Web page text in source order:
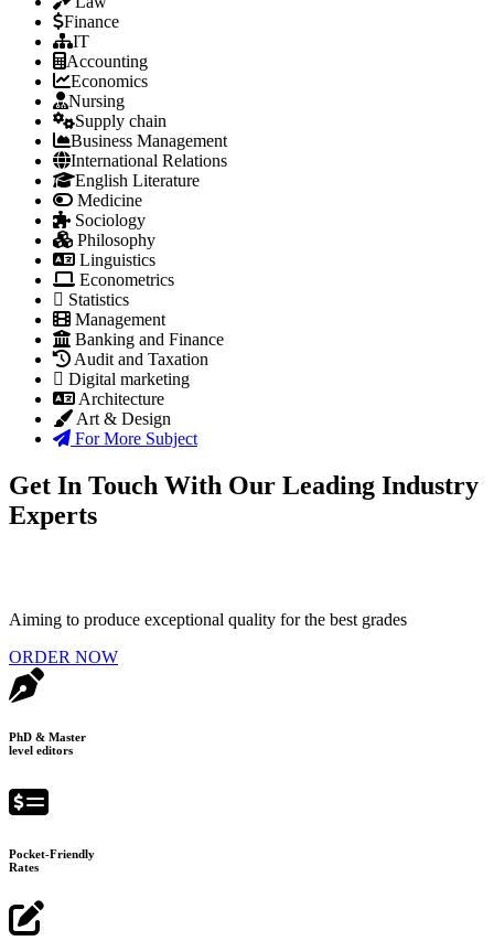
Finance
IT
Accounting
Economics
Nursing
Supply chain
Business Management
International Relations
English Literature
Medicine
Sociology
Philosophy
Linguistics
Econometrics
Statistics
Management
Banking and Finance
Audit and Taxation
Digital marketing
Architecture
Art & Design
For More Subject
Get In Touch With Our Leading Industry
Experts
Aiming to produce exceptional quality for the best grades
ORDER NOW
PhD & Master
level editors
Pocket-Friendly
Rates